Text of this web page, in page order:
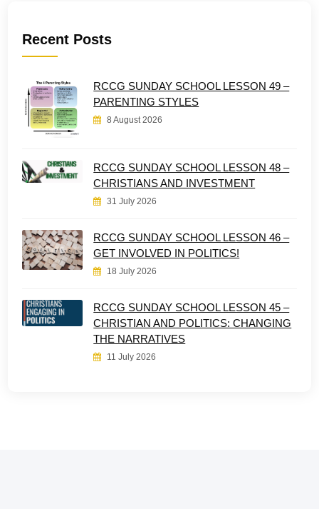
Recent Posts
RCCG SUNDAY SCHOOL LESSON 49 –
PARENTING STYLES
8 August 2026
RCCG SUNDAY SCHOOL LESSON 48 –
CHRISTIANS AND INVESTMENT
31 July 2026
RCCG SUNDAY SCHOOL LESSON 46 –
GET INVOLVED IN POLITICS!
18 July 2026
RCCG SUNDAY SCHOOL LESSON 45 –
CHRISTIAN AND POLITICS: CHANGING
THE NARRATIVES
11 July 2026